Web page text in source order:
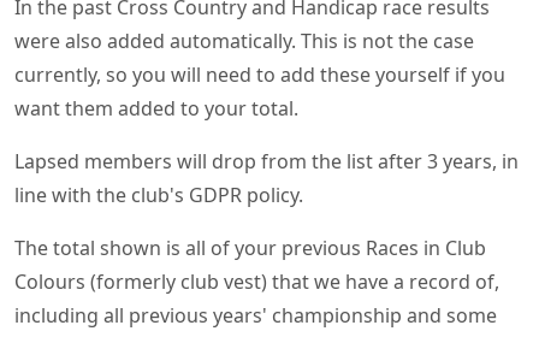
In the past Cross Country and Handicap race results
were also added automatically. This is not the case
currently, so you will need to add these yourself if you
want them added to your total.
Lapsed members will drop from the list after 3 years, in
line with the club's GDPR policy.
The total shown is all of your previous Races in Club
Colours (formerly club vest) that we have a record of,
including all previous years' championship and some